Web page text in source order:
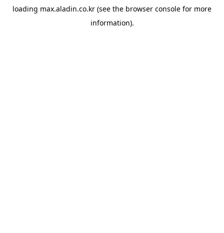
loading max.aladin.co.kr (see the browser console for more
information).